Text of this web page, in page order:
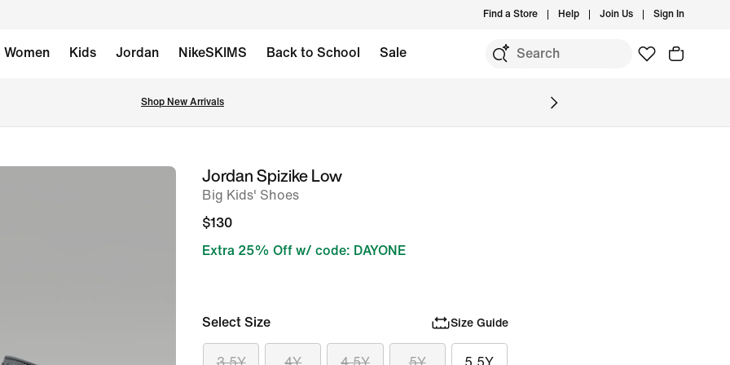
Find a Store Help Join Us Sign In
Women Kids Jordan NikeSKIMS Back to School Sale
Shop New Arrivals
imageJordan Spizike Low
Big Kids' Shoes
$130
Extra 25% Off w/ code: DAYONE
Select Size Size Guide
3.5Y 4Y 4.5Y 5Y 5.5Y